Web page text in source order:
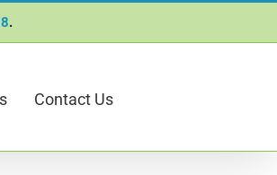
.
Contact Us